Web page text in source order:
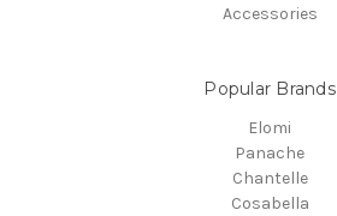
Accessories
Popular Brands
Elomi
Panache
Chantelle
Cosabella